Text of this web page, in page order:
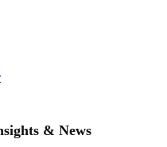
& News